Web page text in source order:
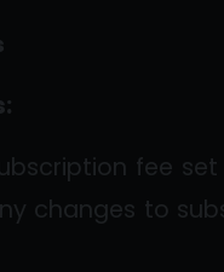
fee
changes to